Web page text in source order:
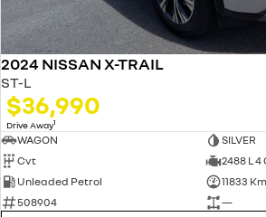
2024 NISSAN X-TRAIL
ST-L
$36,990
Drive Away1
WAGON
SILVER
Cvt
2488 L 4
Unleaded Petrol
11833
508904
—